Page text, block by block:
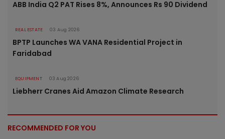
ABB India Q2 PAT Rises 8%, Announces Rs 90 Dividend
REAL ESTATE 03 Aug 2026
BPTP Launches WA VANA Residential Project in
Faridabad
EQUIPMENT 03 Aug 2026
Liebherr Cranes Aid Amazon Climate Research
RECOMMENDED FOR YOU